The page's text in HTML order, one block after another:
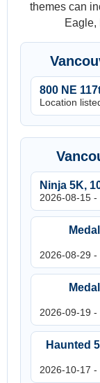
themes can
Eagle,
800 NE
Location
Ninja 5K,
2026-08-15 -
2026-08-29 -
2026-09-19 -
Haunted
2026-10-17 -